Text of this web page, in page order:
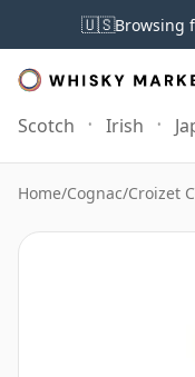
🇺🇸Browsing
Scotch Irish
Home/Cognac/Croizet